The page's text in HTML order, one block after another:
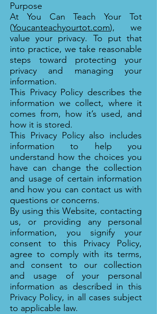
Purpose
At You Can Teach Your Tot
(Youcanteachyourtot.com), we
value your privacy. To put that
into practice, we take reasonable
steps toward protecting your
privacy and managing your
information.
This Privacy Policy describes the
information we collect, where it
comes from, how it’s used, and
how it is stored.
This Privacy Policy also includes
information to help you
understand how the choices you
have can change the collection
and usage of certain information
and how you can contact us with
questions or concerns.
By using this Website, contacting
us, or providing any personal
information, you signify your
consent to this Privacy Policy,
agree to comply with its terms,
and consent to our collection
and usage of your personal
information as described in this
Privacy Policy, in all cases subject
to applicable law.